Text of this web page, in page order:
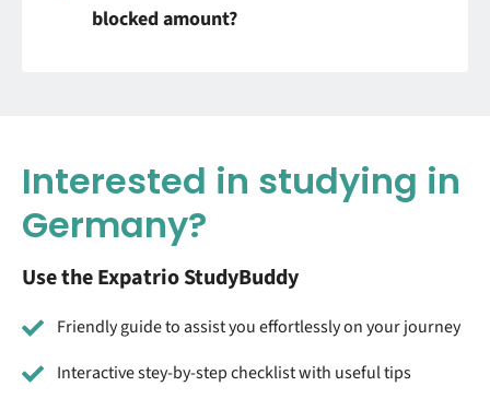
blocked amount?
Interested in studying in
Germany?
Use the Expatrio StudyBuddy
Friendly guide to assist you effortlessly on your journey
Interactive stey-by-step checklist with useful tips